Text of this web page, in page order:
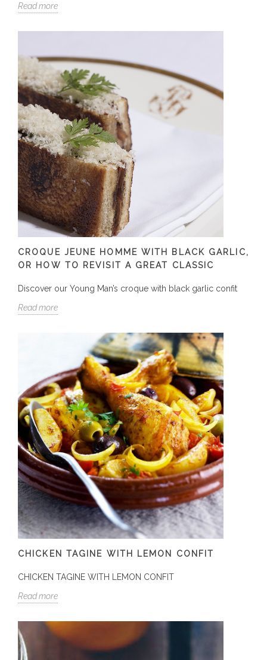
Read more
CROQUE JEUNE HOMME WITH BLACK GARLIC,
OR HOW TO REVISIT A GREAT CLASSIC
Discover our Young Man’s croque with black garlic confit
Read more
CHICKEN TAGINE WITH LEMON CONFIT
CHICKEN TAGINE WITH LEMON CONFIT
Read more